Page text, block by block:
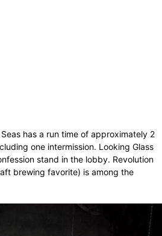
has a run time of approximately 2
one intermission. Looking Glass
stand in the lobby. Revolution
brewing favorite) is among the